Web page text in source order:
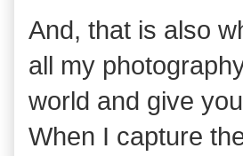
And, that is also
all my
world and give
When I capture